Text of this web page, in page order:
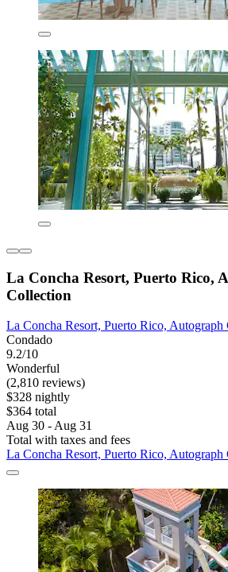
La Concha Resort, Puerto Rico,
Collection
La Concha Resort, Puerto Rico, Autograph
Condado
9.2/10
Wonderful
(2,810 reviews)
$328 nightly
$364 total
Aug 30 - Aug 31
Total with taxes and fees
La Concha Resort, Puerto Rico, Autograph